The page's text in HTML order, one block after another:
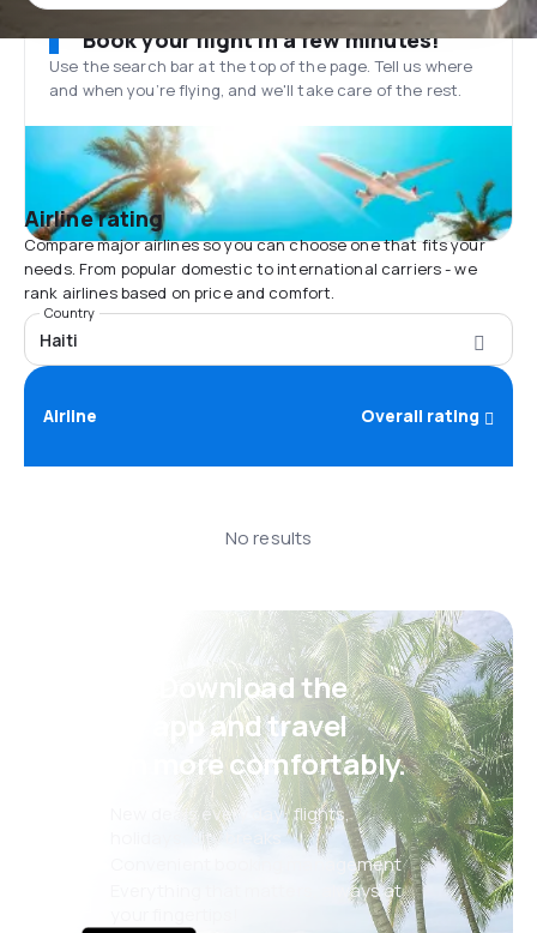
Book your flight in a few minutes!
Use the search bar at the top of the page. Tell us where
and when you’re flying, and we'll take care of the rest.
Airline rating
Compare major airlines so you can choose one that fits your
needs. From popular domestic to international carriers - we
rank airlines based on price and comfort.
Country
Haiti
Airline Overall rating
No results
Psst! Download the
eSky app and travel
even more comfortably.
New deals every day: flights,
holidays, city breaks
Convenient booking management
Everything that matters, always at